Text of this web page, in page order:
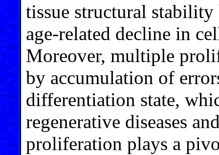
tissue structural
age-related decline in
Moreover, multiple
by accumulation of
differentiation state,
regenerative diseases
proliferation plays a